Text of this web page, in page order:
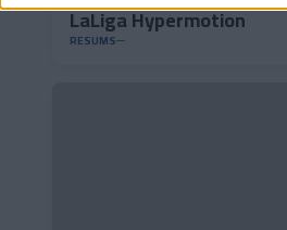
LaLiga Hypermotion
RESUMS